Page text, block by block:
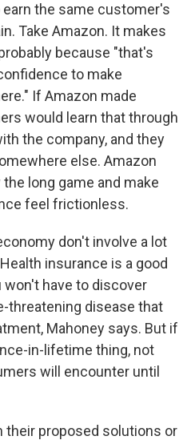
the same customer's
Take Amazon. It makes
because "that's
to make
If Amazon made
would learn that through
the company, and they
else. Amazon
long game and make
feel frictionless.
don't involve a lot
insurance is a good
won't have to discover
threatening disease that
Mahoney says. But if
in-lifetime thing, not
will encounter until
their proposed solutions or